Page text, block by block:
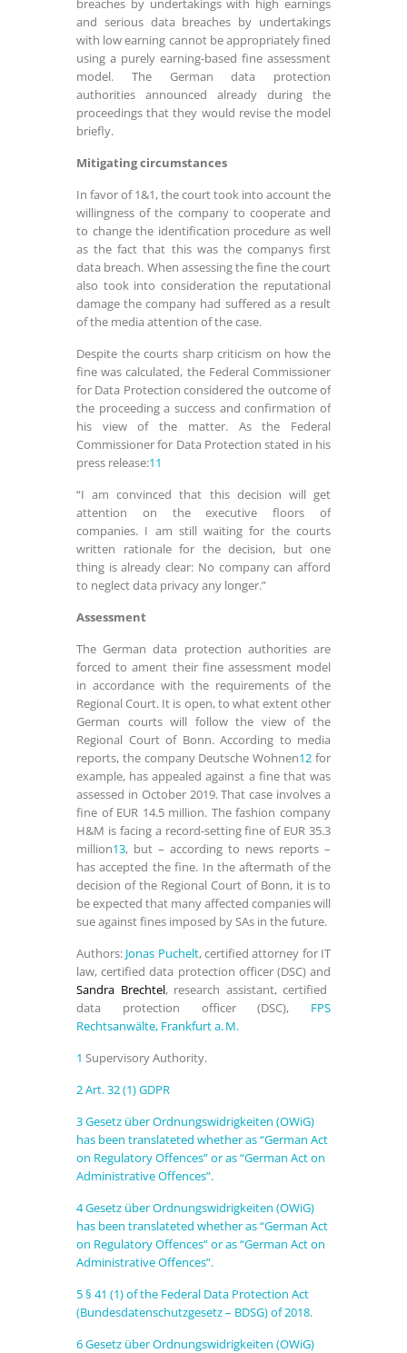
breaches by undertakings with high earnings
and serious data breaches by undertakings
with low earning cannot be appropriately fined
using a purely earning-based fine assessment
model. The German data protection
authorities announced already during the
proceedings that they would revise the model
briefly.
Mitigating circumstances
In favor of 1&1, the court took into account the
willingness of the company to cooperate and
to change the identification procedure as well
as the fact that this was the companys first
data breach. When assessing the fine the court
also took into consideration the reputational
damage the company had suffered as a result
of the media attention of the case.
Despite the courts sharp criticism on how the
fine was calculated, the Federal Commissioner
for Data Protection considered the outcome of
the proceeding a success and confirmation of
his view of the matter. As the Federal
Commissioner for Data Protection stated in his
press release:11
“I am convinced that this decision will get
attention on the executive floors of
companies. I am still waiting for the courts
written rationale for the decision, but one
thing is already clear: No company can afford
to neglect data privacy any longer.”
Assessment
The German data protection authorities are
forced to ament their fine assessment model
in accordance with the requirements of the
Regional Court. It is open, to what extent other
German courts will follow the view of the
Regional Court of Bonn. According to media
reports, the company Deutsche Wohnen12 for
example, has appealed against a fine that was
assessed in October 2019. That case involves a
fine of EUR 14.5 million. The fashion company
H&M is facing a record-setting fine of EUR 35.3
million13, but – according to news reports –
has accepted the fine. In the aftermath of the
decision of the Regional Court of Bonn, it is to
be expected that many affected companies will
sue against fines imposed by SAs in the future.
Authors: Jonas Puchelt, certified attorney for IT
law, certified data protection officer (DSC) and
Sandra Brechtel, research assistant, certified
data protection officer (DSC), FPS
Rechtsanwälte, Frankfurt a. M.
1 Supervisory Authority.
2Art. 32 (1) GDPR
3Gesetz über Ordnungswidrigkeiten (OWiG)
has been translateted whether as “German Act
on Regulatory Offences” or as “German Act on
Administrative Offences”.
4Gesetz über Ordnungswidrigkeiten (OWiG)
has been translateted whether as “German Act
on Regulatory Offences” or as “German Act on
Administrative Offences”.
5§ 41 (1) of the Federal Data Protection Act
(Bundesdatenschutzgesetz – BDSG) of 2018.
6Gesetz über Ordnungswidrigkeiten (OWiG)